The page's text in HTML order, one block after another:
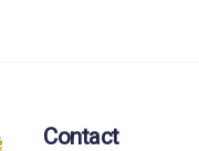
Contact